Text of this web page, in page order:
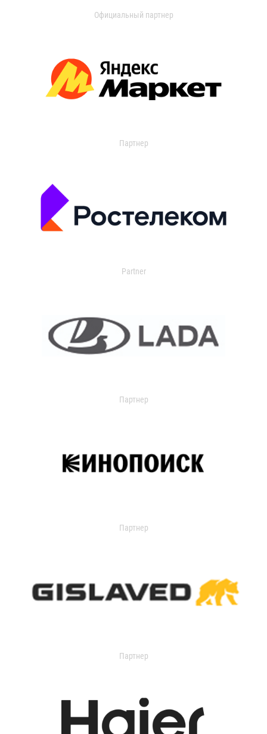
Официальный партнер
Партнер
Partner
Партнер
Партнер
Партнер